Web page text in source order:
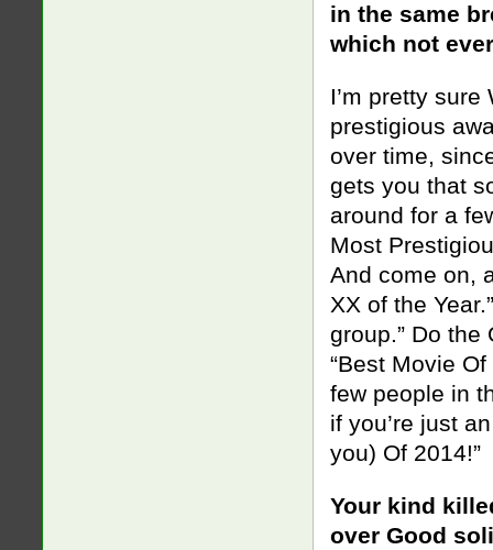
in the same
which not
I’m pretty
prestigious
over time,
gets you that
around for a
Most
And come on,
XX of the
group.” Do
“Best Movie
few people in
if you’re just
you) Of 2014!”
Your kind
over Good